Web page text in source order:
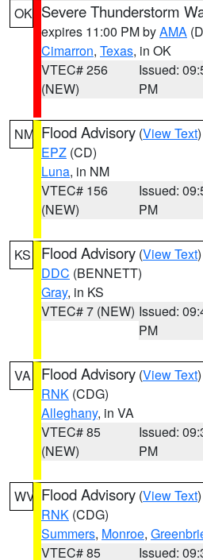
OK Severe Thunderstorm
expires 11:00 PM byAMA
Cimarron, Texas, in OK
VTEC# 256
(NEW)
Issued:
PM
NM Flood Advisory (View Text
EPZ (CD)
Luna, in NM
VTEC# 156
(NEW)
Issued:
PM
KS Flood Advisory (View Text
DDC (BENNETT)
Gray, in KS
VTEC# 7 (NEW) Issued:
PM
VA Flood Advisory (View Text
RNK (CDG)
Alleghany, in VA
VTEC# 85
(NEW)
Issued:
PM
WV Flood Advisory (View Text
RNK (CDG)
Summers, Monroe,
VTEC# 85
Issued: